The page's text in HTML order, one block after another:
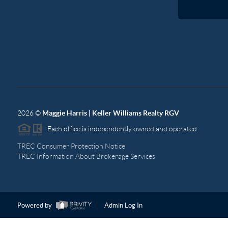
2026© Maggie Harris | Keller Williams Realty RGV
Each office is independently owned and operated.
TREC Consumer Protection Notice
TREC Information About Brokerage Services
Powered by Admin Log In